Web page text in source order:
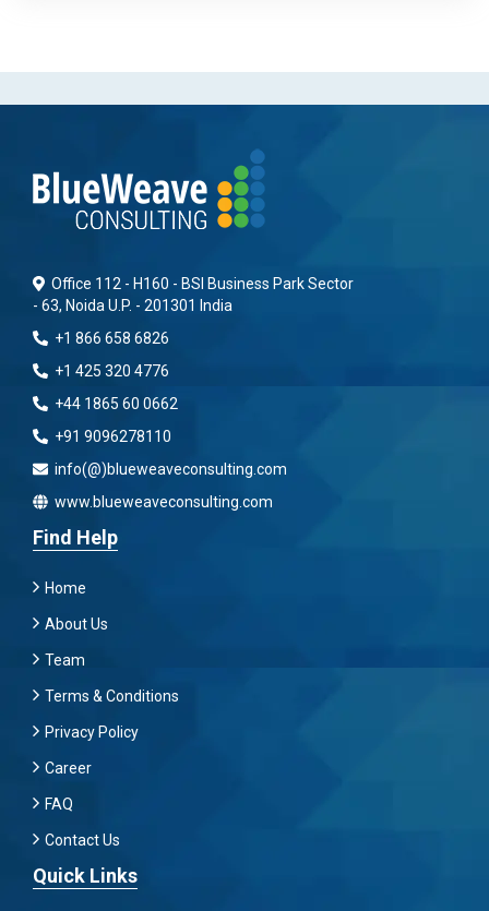
Office 112 - H160 - BSI Business Park Sector
- 63, Noida U.P. - 201301 India
+1 866 658 6826
+1 425 320 4776
+44 1865 60 0662
+91 9096278110
info(@)blueweaveconsulting.com
www.blueweaveconsulting.com
Find Help
Home
About Us
Team
Terms & Conditions
Privacy Policy
Career
FAQ
Contact Us
Quick Links